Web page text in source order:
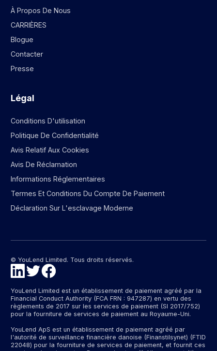
À Propos De Nous
CARRIÈRES
Blogue
Contacter
Presse
Légal
Conditions D'utilisation
Politique De Confidentialité
Avis Relatif Aux Cookies
Avis De Réclamation
Informations Réglementaires
Termes Et Conditions Du Compte De Paiement
Déclaration Sur L'esclavage Moderne
© YouLend Limited. Tous droits réservés.
YouLend Limited est un établissement de paiement agréé par la
Financial Conduct Authority (FCA FRN : 947287) en vertu des
règlements de 2017 sur les services de paiement (SI 2017/752)
pour la fourniture de services de paiement au Royaume-Uni.
YouLend ApS est un établissement de paiement agréé par
l'autorité de surveillance financière danoise (Finanstilsynet) (FTID
22048) pour la fourniture de services de paiement, et fournit ces